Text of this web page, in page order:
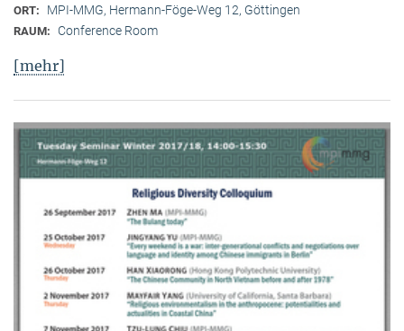
ORT: MPI-MMG, Hermann-Föge-Weg 12, Göttingen
RAUM: Conference Room
[mehr]